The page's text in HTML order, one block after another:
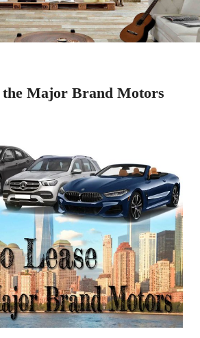
the Major Brand Motors